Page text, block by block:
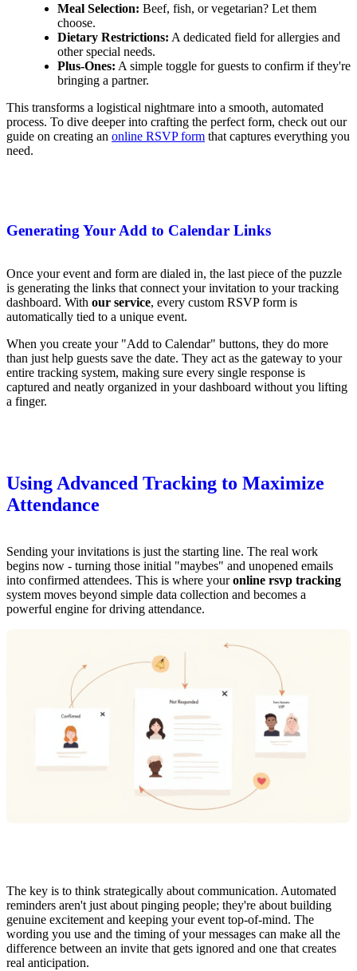
Meal Selection: Beef, fish, or vegetarian? Let them
choose.
Dietary Restrictions: A dedicated field for allergies and
other special needs.
Plus-Ones: A simple toggle for guests to confirm if they're
bringing a partner.
This transforms a logistical nightmare into a smooth, automated
process. To dive deeper into crafting the perfect form, check out our
guide on creating an online RSVP form that captures everything you
need.
Generating Your Add to Calendar Links
Once your event and form are dialed in, the last piece of the puzzle
is generating the links that connect your invitation to your tracking
dashboard. With our service, every custom RSVP form is
automatically tied to a unique event.
When you create your "Add to Calendar" buttons, they do more
than just help guests save the date. They act as the gateway to your
entire tracking system, making sure every single response is
captured and neatly organized in your dashboard without you lifting
a finger.
Using Advanced Tracking to Maximize
Attendance
Sending your invitations is just the starting line. The real work
begins now - turning those initial "maybes" and unopened emails
into confirmed attendees. This is where youronline rsvp tracking
system moves beyond simple data collection and becomes a
powerful engine for driving attendance.
The key is to think strategically about communication. Automated
reminders aren't just about pinging people; they're about building
genuine excitement and keeping your event top-of-mind. The
wording you use and the timing of your messages can make all the
difference between an invite that gets ignored and one that creates
real anticipation.